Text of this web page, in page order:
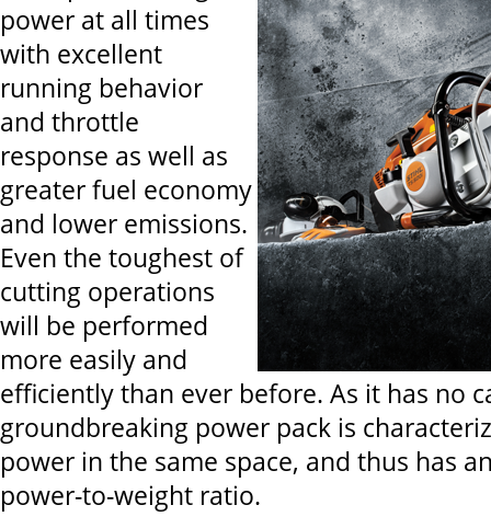
power at all times
with excellent
running behavior
and throttle
response as well as
greater fuel economy
and lower emissions.
Even the toughest of
cutting operations
will be performed
more easily and
efficiently than ever before. As it has no
groundbreaking power pack is
power in the same space, and thus has
power-to-weight ratio.